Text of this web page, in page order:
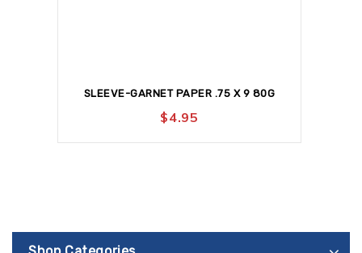
SLEEVE-GARNET PAPER .75 X 9 80G
$4.95